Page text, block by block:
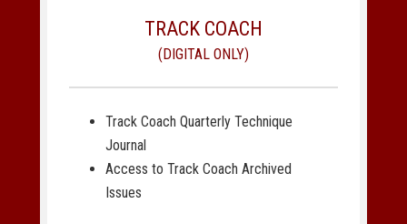
TRACK COACH
(DIGITAL ONLY)
Track Coach Quarterly Technique
Journal
Access to Track Coach Archived
Issues